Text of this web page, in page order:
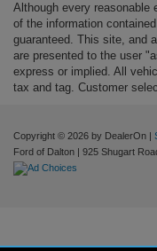
Although every reasonable
of the information
guaranteed. This site, and
are presented to the user
express or implied. All
tax and tag. Customer
Copyright © 2026 by DealerOn |
Ford of Dalton | 925 Shugart